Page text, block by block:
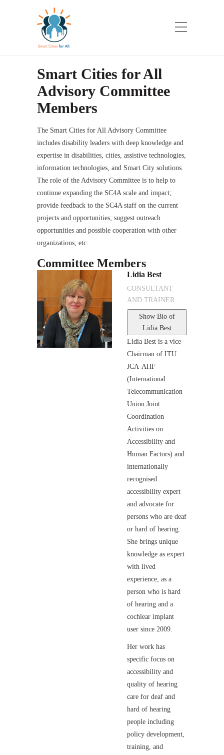
Smart Cities for All
Advisory Committee
Members
The Smart Cities for All Advisory Committee
includes disability leaders with deep knowledge and
expertise in disabilities, cities, assistive technologies,
information technologies, and Smart City solutions.
The role of the Advisory Committee is to help to
continue expanding the SC4A scale and impact;
provide feedback to the SC4A staff on the current
projects and opportunities; suggest outreach
opportunities and possible cooperation with other
organizations; etc.
Committee Members
Lidia Best
CONSULTANT
AND TRAINER
Show Bio of
Lidia Best
Lidia Best is a vice-
Chairman of ITU
JCA-AHF
(International
Telecommunication
Union Joint
Coordination
Activities on
Accessibility and
Human Factors) and
internationally
recognised
accessibility expert
and advocate for
persons who are deaf
or hard of hearing.
She brings unique
knowledge as expert
with lived
experience, as a
person who is hard
of hearing and a
cochlear implant
user since 2009.
Her work has
specific focus on
accessibility and
quality of hearing
care for deaf and
hard of hearing
people including
policy development,
training, and